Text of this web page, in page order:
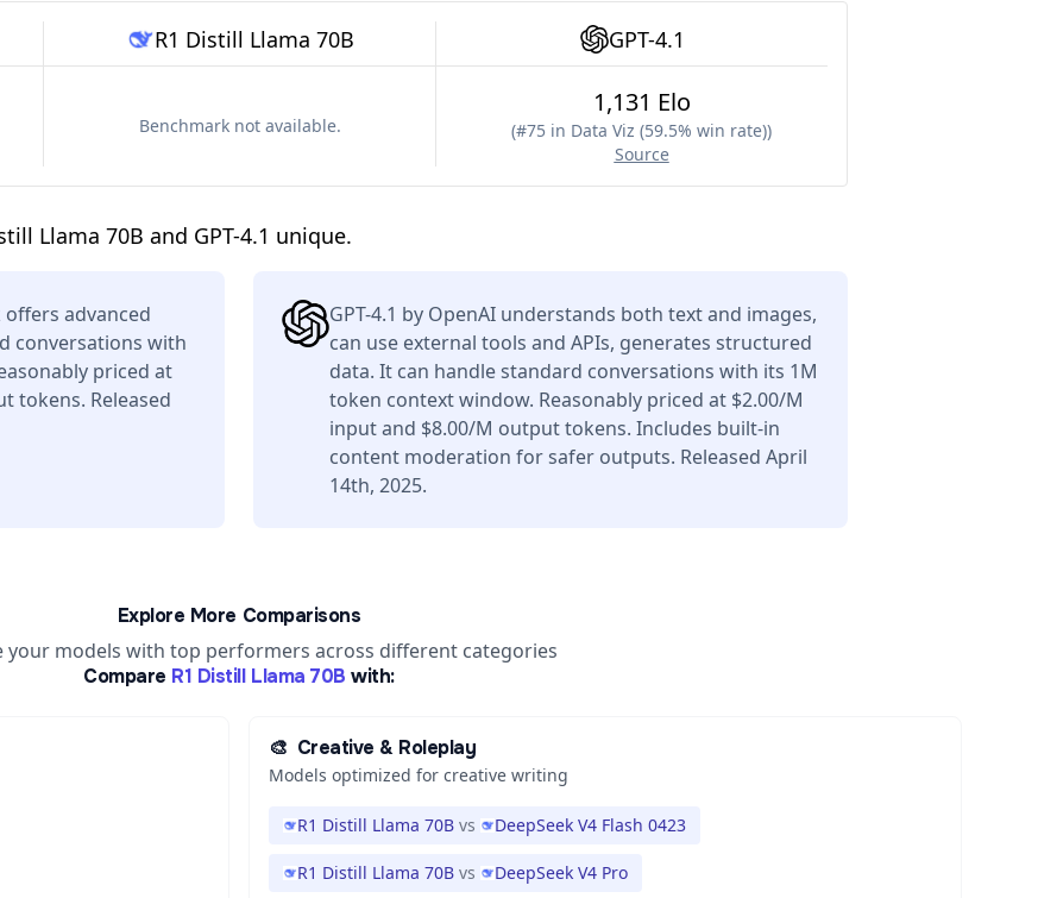
R1 Distill Llama 70B GPT-4.1
Benchmark not available.
1,131 Elo
(#75 in Data Viz (59.5% win rate))
Source
Llama 70B and GPT-4.1 unique.
offers advanced
conversations with
priced at
tokens. Released
GPT-4.1 by OpenAI understands both text and images,
can use external tools and APIs, generates structured
data. It can handle standard conversations with its 1M
token context window. Reasonably priced at $2.00/M
input and $8.00/M output tokens. Includes built-in
content moderation for safer outputs. Released April
14th, 2025.
Explore More Comparisons
your models with top performers across different categories
Compare R1 Distill Llama 70B with:
🎨 Creative & Roleplay
Models optimized for creative writing
R1 Distill Llama 70B vs DeepSeek V4 Flash 0423
R1 Distill Llama 70B vs DeepSeek V4 Pro